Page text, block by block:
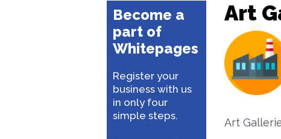
Become a
part of
Whitepages
Register your
business with us
in only four
simple steps.
Art
Art